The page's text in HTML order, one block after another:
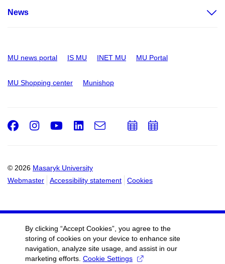
News
MU news portal IS MU INET MU MU Portal
MU Shopping center Munishop
© 2026 Masaryk University
Webmaster
Accessibility statement Cookies
Facebook
Instagram
Youtube
LinkedIn
e-
AddAdd
By clicking “Accept Cookies”, you agree to the
storing of cookies on your device to enhance site
navigation, analyze site usage, and assist in our
marketing efforts. Cookie Settings